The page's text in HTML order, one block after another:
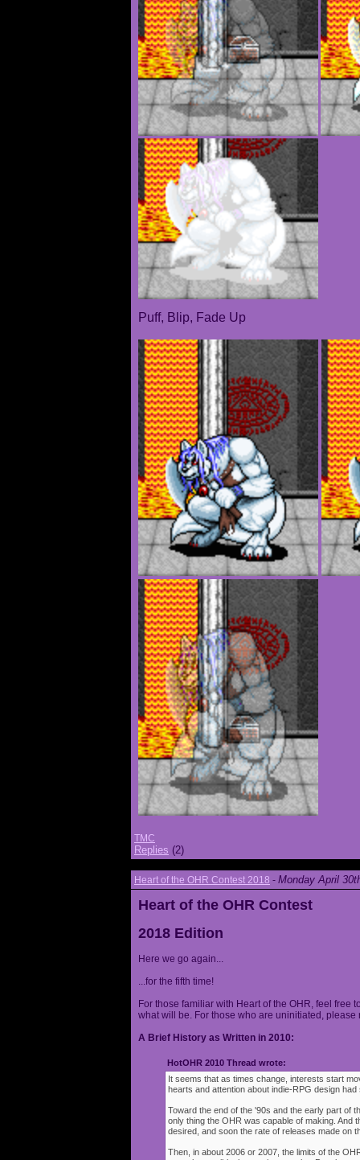
Puff, Blip, Fade Up
TMC
Replies (2)
Heart of the OHR Contest 2018 - Monday April
Heart of the OHR Contest
2018 Edition
Here we go again...
...for the fifth time!
For those familiar with Heart of the OHR, feel free
what will be. For those who are uninitiated,
A Brief History as Written in 2010:
HotOHR 2010 Thread wrote:
It seems that as times change, interests start
hearts and attention about indie-RPG design
Toward the end of the '90s and the early part of
only thing the OHR was capable of making. And
desired, and soon the rate of releases made on
Then, in about 2006 or 2007, the limits of the